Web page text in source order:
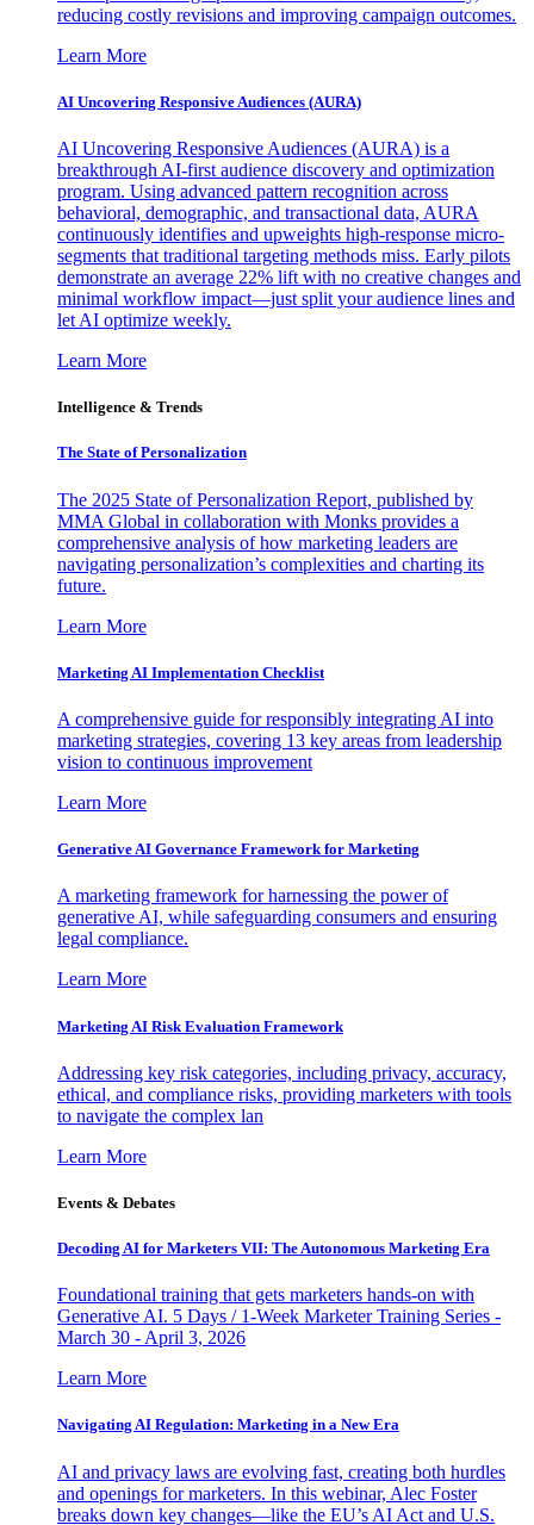
reducing costly revisions and improving campaign outcomes.
Learn More
AI Uncovering Responsive Audiences (AURA)
AI Uncovering Responsive Audiences (AURA) is a
breakthrough AI-first audience discovery and optimization
program. Using advanced pattern recognition across
behavioral, demographic, and transactional data, AURA
continuously identifies and upweights high-response micro-
segments that traditional targeting methods miss. Early pilots
demonstrate an average 22% lift with no creative changes and
minimal workflow impact—just split your audience lines and
let AI optimize weekly.
Learn More
Intelligence & Trends
The State of Personalization
The 2025 State of Personalization Report, published by
MMA Global in collaboration with Monks provides a
comprehensive analysis of how marketing leaders are
navigating personalization’s complexities and charting its
future.
Learn More
Marketing AI Implementation Checklist
A comprehensive guide for responsibly integrating AI into
marketing strategies, covering 13 key areas from leadership
vision to continuous improvement
Learn More
Generative AI Governance Framework for Marketing
A marketing framework for harnessing the power of
generative AI, while safeguarding consumers and ensuring
legal compliance.
Learn More
Marketing AI Risk Evaluation Framework
Addressing key risk categories, including privacy, accuracy,
ethical, and compliance risks, providing marketers with tools
to navigate the complex lan
Learn More
Events & Debates
Decoding AI for Marketers VII: The Autonomous Marketing Era
Foundational training that gets marketers hands-on with
Generative AI. 5 Days / 1-Week Marketer Training Series -
March 30 - April 3, 2026
Learn More
Navigating AI Regulation: Marketing in a New Era
AI and privacy laws are evolving fast, creating both hurdles
and openings for marketers. In this webinar, Alec Foster
breaks down key changes—like the EU’s AI Act and U.S.